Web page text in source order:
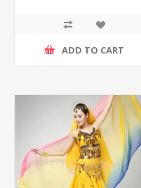
ADD TO CART